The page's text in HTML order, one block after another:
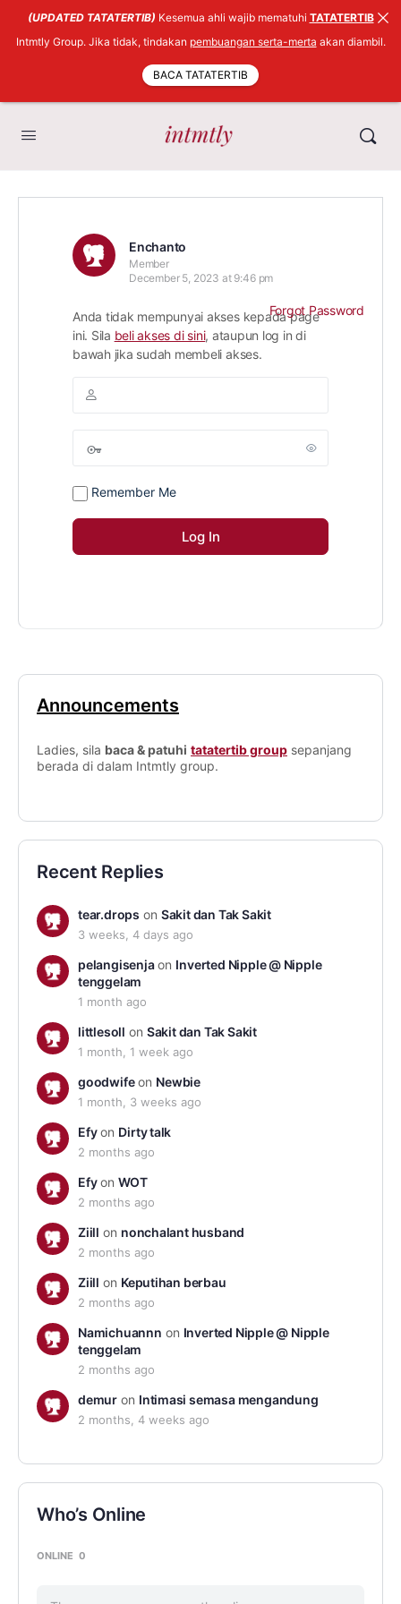
Enchanto
Member
December 5, 2023 at 9:46 pm
Anda tidak mempunyai akses kepada page
ini. Sila beli akses di sini, ataupun log in di
bawah jika sudah membeli akses.
Remember Me
Forgot Password
Announcements
Ladies, sila baca & patuhi tatatertib group sepanjang
berada di dalam Intmtly group.
Recent Replies
tear.drops on Sakit dan Tak Sakit
3 weeks, 4 days ago
pelangisenjaon Inverted Nipple @ Nipple
tenggelam
1 month ago
littlesoll on Sakit dan Tak Sakit
1 month, 1 week ago
goodwifeon Newbie
1 month, 3 weeks ago
Efyon Dirty talk
2 months ago
EfyonWOT
2 months ago
Ziill on nonchalant husband
2 months ago
Ziill on Keputihan berbau
2 months ago
Namichuannn on Inverted Nipple @ Nipple
tenggelam
2 months ago
demuron Intimasi semasa mengandung
2 months, 4 weeks ago
Who’s Online
ONLINE 0
(UPDATED TATATERTIB) Kesemua ahli wajib mematuhi TATATERTIB
Intmtly Group. Jika tidak, tindakan pembuangan serta-merta akan diambil.
BACA TATATERTIB